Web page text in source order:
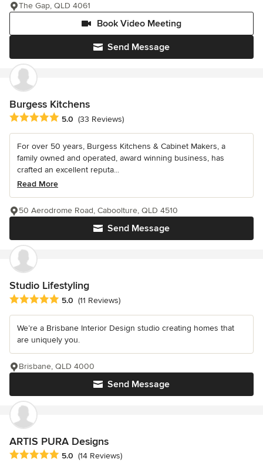
Send Message
Book Video Meeting
The Gap, QLD 4061
Burgess Kitchens
Average rating: 5 out of 5 stars
5.0 (33 Reviews)
For over 50 years, Burgess Kitchens & Cabinet Makers, a
family owned and operated, award winning business, has
crafted an excellent reputa...
Read More
Send Message
50 Aerodrome Road, Caboolture, QLD 4510
Studio Lifestyling
Average rating: 5 out of 5 stars
5.0 (11 Reviews)
We’re a Brisbane Interior Design studio creating homes that
are uniquely you.
Send Message
Brisbane, QLD 4000
ARTIS PURA Designs
Average rating: 5 out of 5 stars
5.0 (14 Reviews)